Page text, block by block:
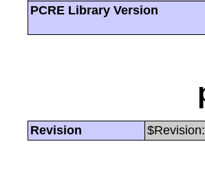
PCRE Library Version
Revision